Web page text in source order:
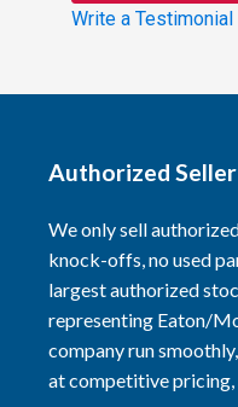
Write a
Authorized Seller
We only sell
knock-offs, no used
largest authorized
representing Eaton/
company run
at competitive